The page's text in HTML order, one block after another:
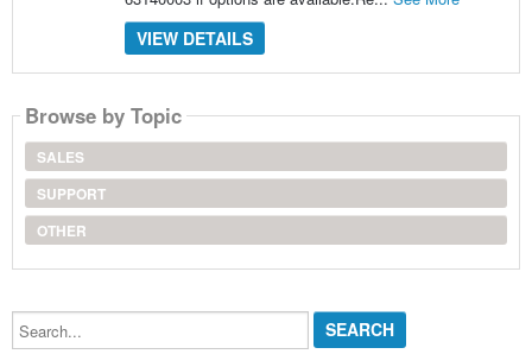
VIEW DETAILS
Browse by Topic
SALES
SUPPORT
OTHER
Search...